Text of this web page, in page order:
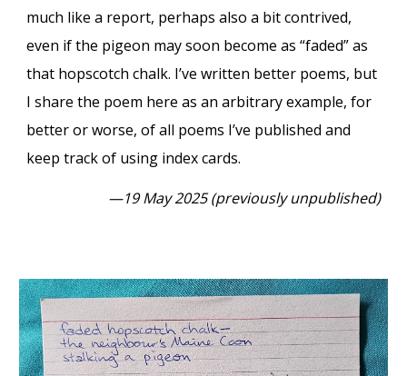
much like a report, perhaps also a bit contrived,
even if the pigeon may soon become as “faded” as
that hopscotch chalk. I’ve written better poems, but
I share the poem here as an arbitrary example, for
better or worse, of all poems I’ve published and
keep track of using index cards.
—19 May 2025 (previously unpublished)